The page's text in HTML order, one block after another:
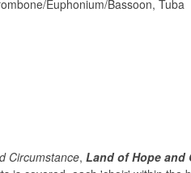
Euphonium/Bassoon, Tuba
Circumstance, Land of Hope and